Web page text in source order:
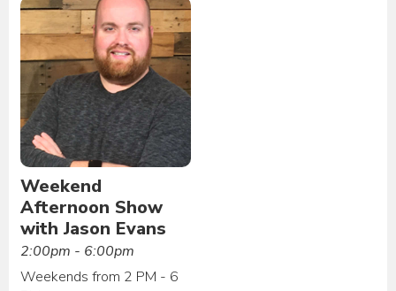
Weekend
Afternoon Show
with Jason Evans
2:00pm - 6:00pm
Weekends from 2 PM - 6